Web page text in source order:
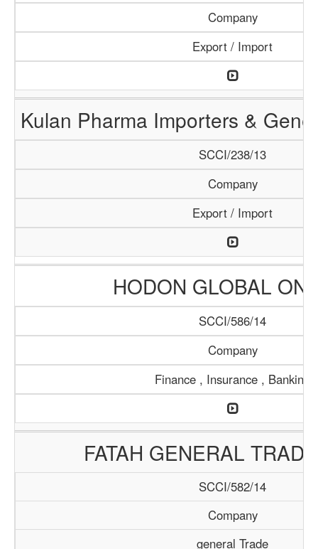
Company
Export / Import
Kulan Pharma Importers &
SCCI/238/13
Company
Export / Import
HODON GLOBAL
SCCI/586/14
Company
Finance , Insurance , Banking
FATAH GENERAL
SCCI/582/14
Company
general Trade